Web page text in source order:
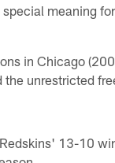
meaning
in Chicago
the unrestricted
13-10